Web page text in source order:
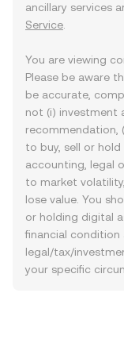
ancillary services
Service
You are viewing
Please be aware
be accurate,
not (i) investment
recommendation,
to buy, sell or hold
accounting, legal
to market
lose value. You
or holding digital
financial condition
legal/tax/
your specific